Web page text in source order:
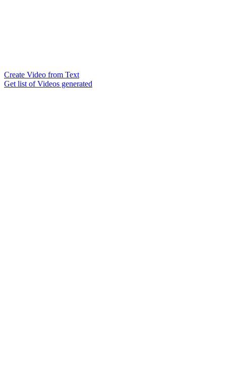
Create Video from Text
Get list of Videos generated